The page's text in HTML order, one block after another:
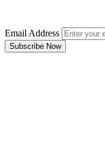
Email Address
Subscribe Now